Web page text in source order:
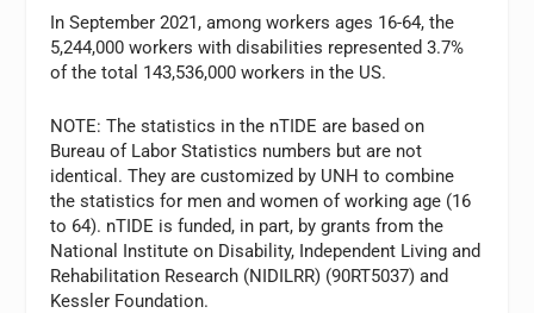
In September 2021, among workers ages 16-64, the
5,244,000 workers with disabilities represented 3.7%
of the total 143,536,000 workers in the US.
NOTE: The statistics in the nTIDE are based on
Bureau of Labor Statistics numbers but are not
identical. They are customized by UNH to combine
the statistics for men and women of working age (16
to 64). nTIDE is funded, in part, by grants from the
National Institute on Disability, Independent Living and
Rehabilitation Research (NIDILRR) (90RT5037) and
Kessler Foundation.